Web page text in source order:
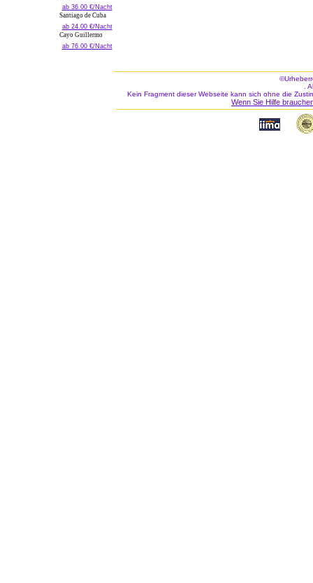
ab 36.00 €/Nacht
Santiago de Cuba
ab 24.00 €/Nacht
Cayo Guillermo
ab 76.00 €/Nacht
.
Kein Fragment dieser Webseite kann sich ohne die
Wenn Sie Hilfe